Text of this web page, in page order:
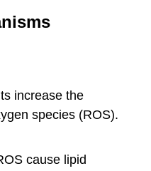
increase the
species (ROS).
cause lipid